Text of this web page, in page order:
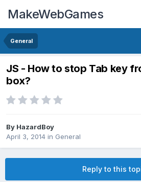
MakeWebGames
General
JS - How to stop Tab key
box?
By HazardBoy
April 3, 2014 in General
Reply to this